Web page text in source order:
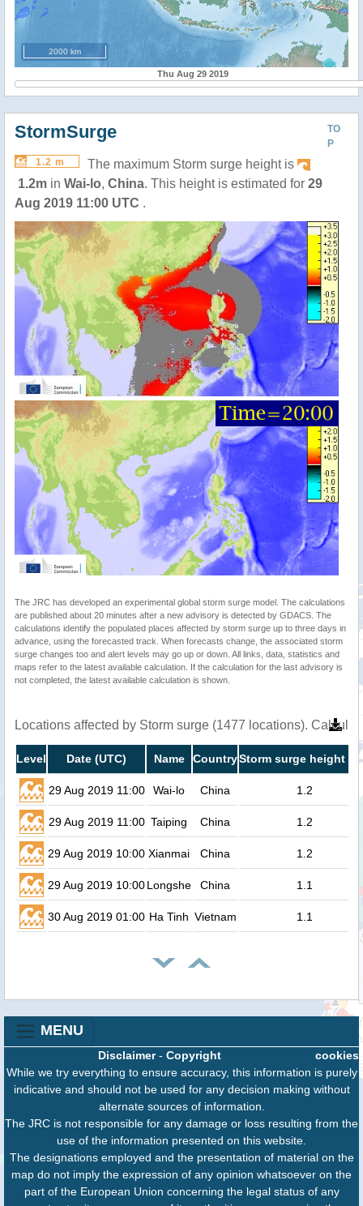
2000 km
Thu Aug 29 2019
TO
P
StormSurge
1.2 m
The maximum Storm surge height is
1.2m in Wai-lo, China. This height is estimated for 29
Aug 2019 11:00 UTC .
The JRC has developed an experimental global storm surge model. The calculations
are published about 20 minutes after a new advisory is detected by GDACS. The
calculations identify the populated places affected by storm surge up to three days in
advance, using the forecasted track. When forecasts change, the associated storm
surge changes too and alert levels may go up or down. All links, data, statistics and
maps refer to the latest available calculation. If the calculation for the last advisory is
not completed, the latest available calculation is shown.
Locations affected by Storm surge (1477 locations).
Level Date (UTC) Name CountryStorm surge height
29 Aug 2019 11:00 Wai-lo China 1.2
29 Aug 2019 11:00 Taiping China 1.2
29 Aug 2019 10:00 Xianmai China 1.2
29 Aug 2019 10:00Longshe China 1.1
30 Aug 2019 01:00 Ha Tinh Vietnam 1.1
MENU
cookies
Disclaimer- Copyright
While we try everything to ensure accuracy, this information is purely
indicative and should not be used for any decision making without
alternate sources of information.
The JRC is not responsible for any damage or loss resulting from the
use of the information presented on this website.
The designations employed and the presentation of material on the
map do not imply the expression of any opinion whatsoever on the
part of the European Union concerning the legal status of any